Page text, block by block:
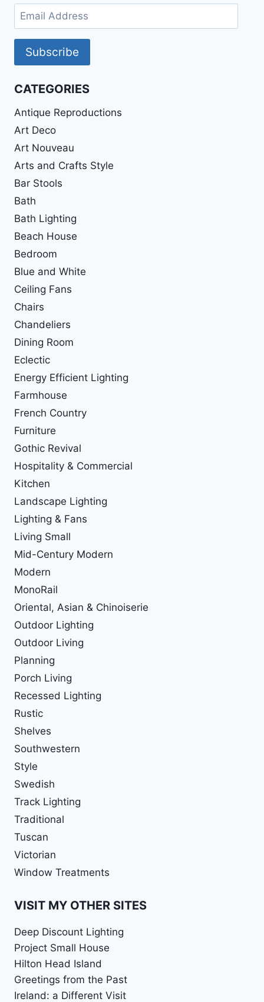
Email
Address
Subscribe
CATEGORIES
Antique Reproductions
Art Deco
Art Nouveau
Arts and Crafts Style
Bar Stools
Bath
Bath Lighting
Beach House
Bedroom
Blue and White
Ceiling Fans
Chairs
Chandeliers
Dining Room
Eclectic
Energy Efficient Lighting
Farmhouse
French Country
Furniture
Gothic Revival
Hospitality & Commercial
Kitchen
Landscape Lighting
Lighting & Fans
Living Small
Mid-Century Modern
Modern
MonoRail
Oriental, Asian & Chinoiserie
Outdoor Lighting
Outdoor Living
Planning
Porch Living
Recessed Lighting
Rustic
Shelves
Southwestern
Style
Swedish
Track Lighting
Traditional
Tuscan
Victorian
Window Treatments
VISIT MY OTHER SITES
Deep Discount Lighting
Project Small House
Hilton Head Island
Greetings from the Past
Ireland: a Different Visit